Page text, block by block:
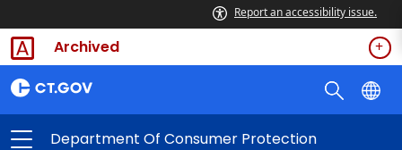
Report an accessibility issue.
Archived
Department Of Consumer Protection